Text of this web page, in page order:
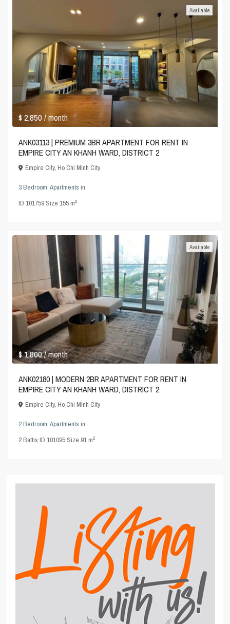
$ 2,850/ month
Available
ANK03113 | PREMIUM 3BR APARTMENT FOR RENT IN
EMPIRE CITY AN KHANH WARD, DISTRICT 2
Empire City,Ho Chi Minh City
3 Bedroom,Apartments in
ID101759·Size155 m2
$ 1,800/ month
Available
ANK02180 | MODERN 2BR APARTMENT FOR RENT IN
EMPIRE CITY AN KHANH WARD, DISTRICT 2
Empire City,Ho Chi Minh City
2 Bedroom,Apartments in
2Baths·ID101095·Size 91 m2